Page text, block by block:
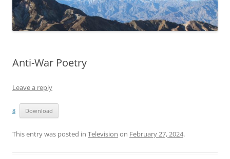
Anti-War Poetry
Leave a reply
8 Download
This entry was posted in Television on February 27, 2024.